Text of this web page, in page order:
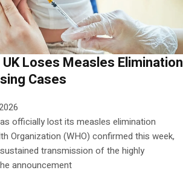
Loses Measles Elimination
Cases
officially lost its measles elimination
Organization (WHO) confirmed this week,
transmission of the highly
announcement